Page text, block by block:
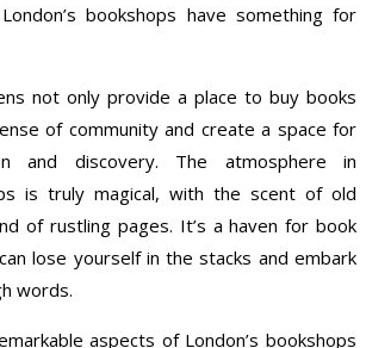
bookshops have something for
not only provide a place to buy books
of community and create a space for
and discovery. The atmosphere in
is truly magical, with the scent of old
of rustling pages. It’s a haven for book
lose yourself in the stacks and embark
words.
aspects of London’s bookshops